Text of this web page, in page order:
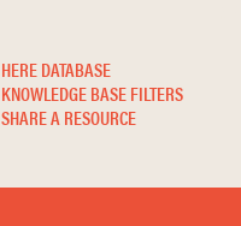
HERE DATABASE
KNOWLEDGE BASE FILTERS
SHARE A RESOURCE